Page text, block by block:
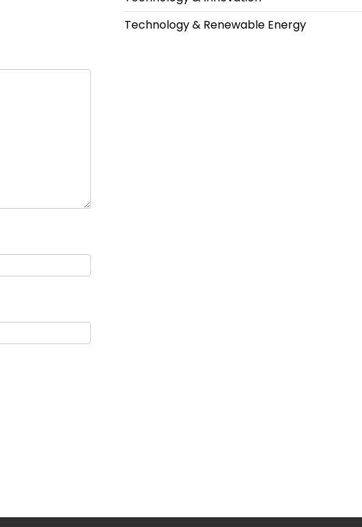
Technology & Renewable Energy